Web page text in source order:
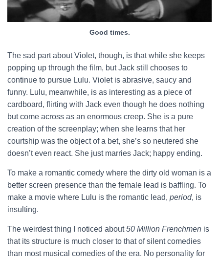
Good times.
The sad part about Violet, though, is that while she keeps
popping up through the film, but Jack still chooses to
continue to pursue Lulu. Violet is abrasive, saucy and
funny. Lulu, meanwhile, is as interesting as a piece of
cardboard, flirting with Jack even though he does nothing
but come across as an enormous creep. She is a pure
creation of the screenplay; when she learns that her
courtship was the object of a bet, she’s so neutered she
doesn’t even react. She just marries Jack; happy ending.
To make a romantic comedy where the dirty old woman is a
better screen presence than the female lead is baffling. To
make a movie where Lulu is the romantic lead, period, is
insulting.
The weirdest thing I noticed about50 Million Frenchmen is
that its structure is much closer to that of silent comedies
than most musical comedies of the era. No personality for